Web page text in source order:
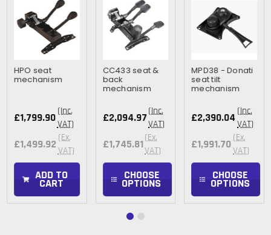
HPO seat
mechanism
£1,799.90 (Inc.
VAT)
£1,499.92 (Ex.
VAT)
ADD TO
CART
CC433 seat &
back
mechanism
£2,094.97(Inc.
VAT)
£1,745.81 (Ex.
VAT)
CHOOSE
OPTIONS
MPD38 - Donati
seat tilt
mechanism
£2,390.04 (Inc.
VAT)
£1,991.70 (Ex.
VAT)
CHOOSE
OPTIONS